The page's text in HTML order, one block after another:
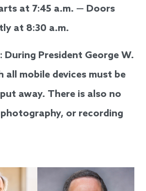
at 7:45 a.m. — Doors
at 8:30 a.m.
During President George W.
all mobile devices must be
away. There is also no
or recording